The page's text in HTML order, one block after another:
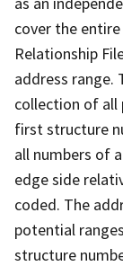
cover the
Relationship
address
collection of all
first structure
all numbers of
edge side
coded. The
potential
structure